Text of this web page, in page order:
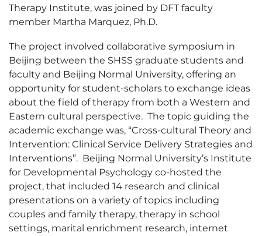
Therapy Institute, was joined by DFT faculty
member Martha Marquez, Ph.D.
The project involved collaborative symposium in
Beijing between the SHSS graduate students and
faculty and Beijing Normal University, offering an
opportunity for student-scholars to exchange ideas
about the field of therapy from both a Western and
Eastern cultural perspective. The topic guiding the
academic exchange was, “Cross-cultural Theory and
Intervention: Clinical Service Delivery Strategies and
Interventions”. Beijing Normal University’s Institute
for Developmental Psychology co-hosted the
project, that included 14 research and clinical
presentations on a variety of topics including
couples and family therapy, therapy in school
settings, marital enrichment research, internet